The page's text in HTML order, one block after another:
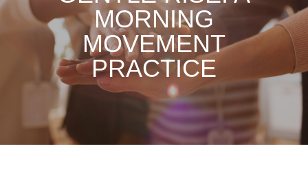
MORNING
MOVEMENT
PRACTICE